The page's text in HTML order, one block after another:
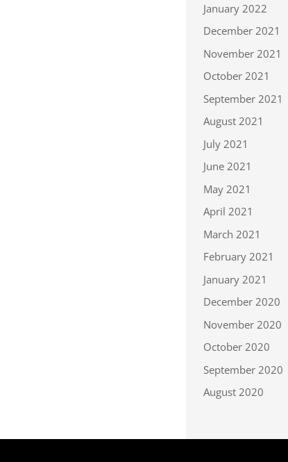
January 2022
December 2021
November 2021
October 2021
September 2021
August 2021
July 2021
June 2021
May 2021
April 2021
March 2021
February 2021
January 2021
December 2020
November 2020
October 2020
September 2020
August 2020